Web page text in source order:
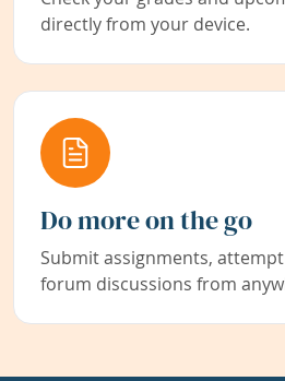
directly from your device.
Do more on the go
Submit assignments,
forum discussions from